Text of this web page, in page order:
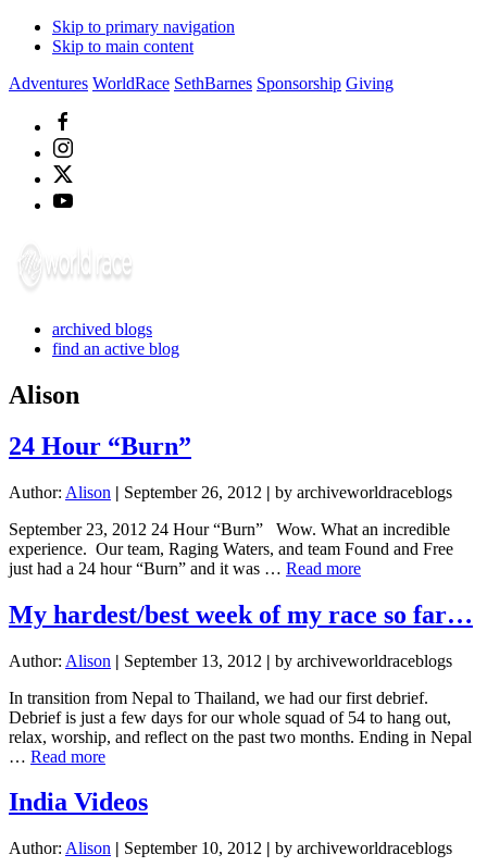
Skip to primary navigation
Skip to main content
Adventures WorldRace SethBarnes Sponsorship Giving
archived blogs
find an active blog
Alison
24 Hour “Burn”
Author: Alison | September 26, 2012 | by archiveworldraceblogs
September 23, 2012 24 Hour “Burn” Wow. What an incredible
experience. Our team, Raging Waters, and team Found and Free
just had a 24 hour “Burn” and it was … Read moreabout
“Burn”
My hardest/best week of my race so far…
Author: Alison | September 13, 2012 | by archiveworldraceblogs
In transition from Nepal to Thailand, we had our first debrief.
Debrief is just a few days for our whole squad of 54 to hang out,
relax, worship, and reflect on the past two months. Ending in Nepal
… Read moreabout
hardest/best
week
my
India Videos
Author: Alison | September 10, 2012 | by archiveworldraceblogs